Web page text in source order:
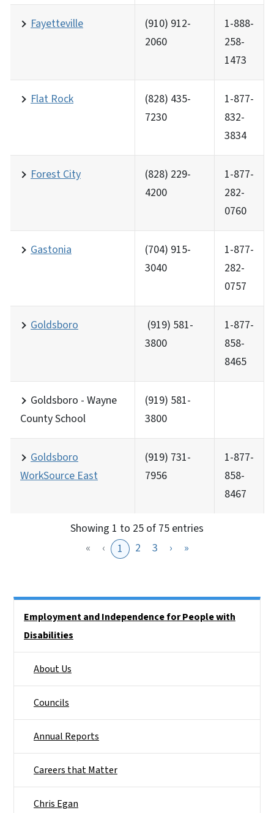
Fayetteville
(910) 912-
2060
1-888-
258-
1473
Flat Rock
(828) 435-
7230
1-877-
832-
3834
Forest City
(828) 229-
4200
1-877-
282-
0760
Gastonia
(704) 915-
3040
1-877-
282-
0757
Goldsboro
(919) 581-
3800
1-877-
858-
8465
Goldsboro - Wayne
County School
(919) 581-
3800
Goldsboro
WorkSource East
(919) 731-
7956
1-877-
858-
8467
Showing 1 to 25 of 75 entries
«
‹ 1 2 3 › »
Employment and Independence for People with
Disabilities
About Us
Councils
Annual Reports
Careers that Matter
Chris Egan